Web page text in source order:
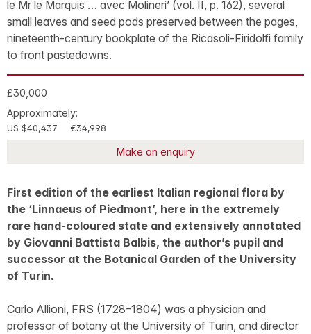
le Mr le Marquis … avec Molineri’ (vol. II, p. 162), several
small leaves and seed pods preserved between the pages,
nineteenth-century bookplate of the Ricasoli-Firidolfi family
to front pastedowns.
£30,000
Approximately:
US $40,437 €34,998
Make an enquiry
First edition of the earliest Italian regional flora by
the ‘Linnaeus of Piedmont’, here in the extremely
rare hand-coloured state and extensively annotated
by Giovanni Battista Balbis, the author’s pupil and
successor at the Botanical Garden of the University
of Turin.
Carlo Allioni, FRS (1728–1804) was a physician and
professor of botany at the University of Turin, and director